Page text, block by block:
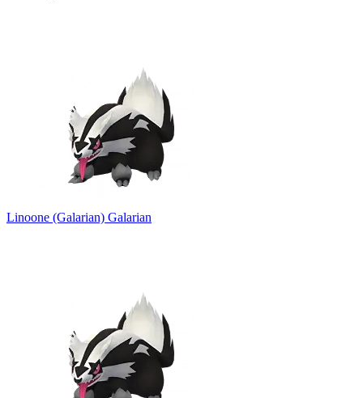
Linoone (Galarian) Galarian